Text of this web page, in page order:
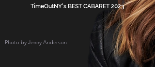
TimeOutNY's BEST CABARET 2023
Photo by Jenny Anderson